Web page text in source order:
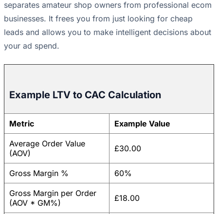
separates amateur shop owners from professional ecom
businesses. It frees you from just looking for cheap
leads and allows you to make intelligent decisions about
your ad spend.
Example LTV to CAC Calculation
Metric Example Value
Average Order Value
(AOV)
£30.00
Gross Margin % 60%
Gross Margin per Order
(AOV * GM%)
£18.00